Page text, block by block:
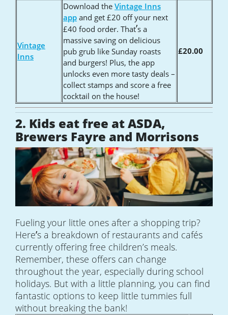
Vintage
Inns
Download the Vintage Inns
app and get £20 off your next
£40 food order. That’s a
massive saving on delicious
pub grub like Sunday roasts
and burgers! Plus, the app
unlocks even more tasty deals –
collect stamps and score a free
cocktail on the house!
£20.00
2. Kids eat free at ASDA,
Brewers Fayre and Morrisons
Fueling your little ones after a shopping trip?
Here’s a breakdown of restaurants and cafés
currently offering free children’s meals.
Remember, these offers can change
throughout the year, especially during school
holidays. But with a little planning, you can find
fantastic options to keep little tummies full
without breaking the bank!